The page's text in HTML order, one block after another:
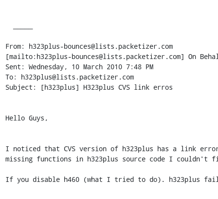
From: h323plus-bounces@lists.packetizer.com
[mailto:h323plus-bounces@lists.packetizer.com] On
Sent: Wednesday, 10 March 2010 7:48 PM
To: h323plus@lists.packetizer.com
Subject: [h323plus] H323plus CVS link erros
Hello Guys,
I noticed that CVS version of h323plus has a link
missing functions in h323plus source code I couldn't
If you disable h460 (what I tried to do). h323plus